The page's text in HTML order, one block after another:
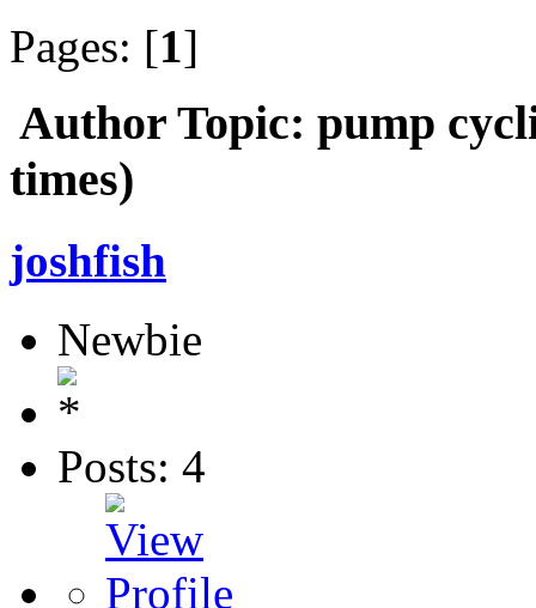
Pages: [1]
Author Topic: pump
times)
joshfish
Newbie
Posts: 4